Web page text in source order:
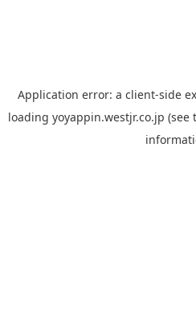
Application error: a client-side
loading yoyappin.westjr.co.jp (see